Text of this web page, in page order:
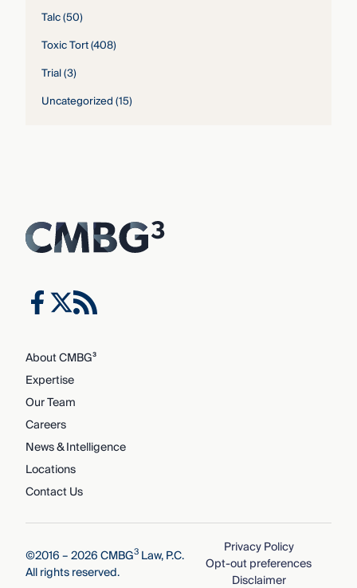
Talc(50)
Toxic Tort(408)
Trial(3)
Uncategorized(15)
About CMBG³
Expertise
Our Team
Careers
News & Intelligence
Locations
Contact Us
©2016 – 2026 CMBG3Law, P.C.
All rights reserved.
Privacy Policy
Opt-out preferences
Disclaimer